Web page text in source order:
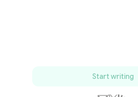
Start writing